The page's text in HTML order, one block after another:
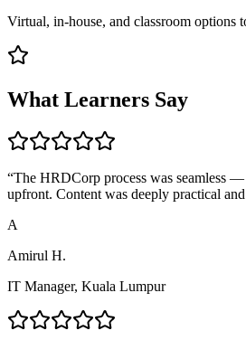
Virtual, in-house, and classroom options
What Learners Say
“The HRDCorp process was seamless
upfront. Content was deeply practical
A
Amirul H.
IT Manager, Kuala Lumpur